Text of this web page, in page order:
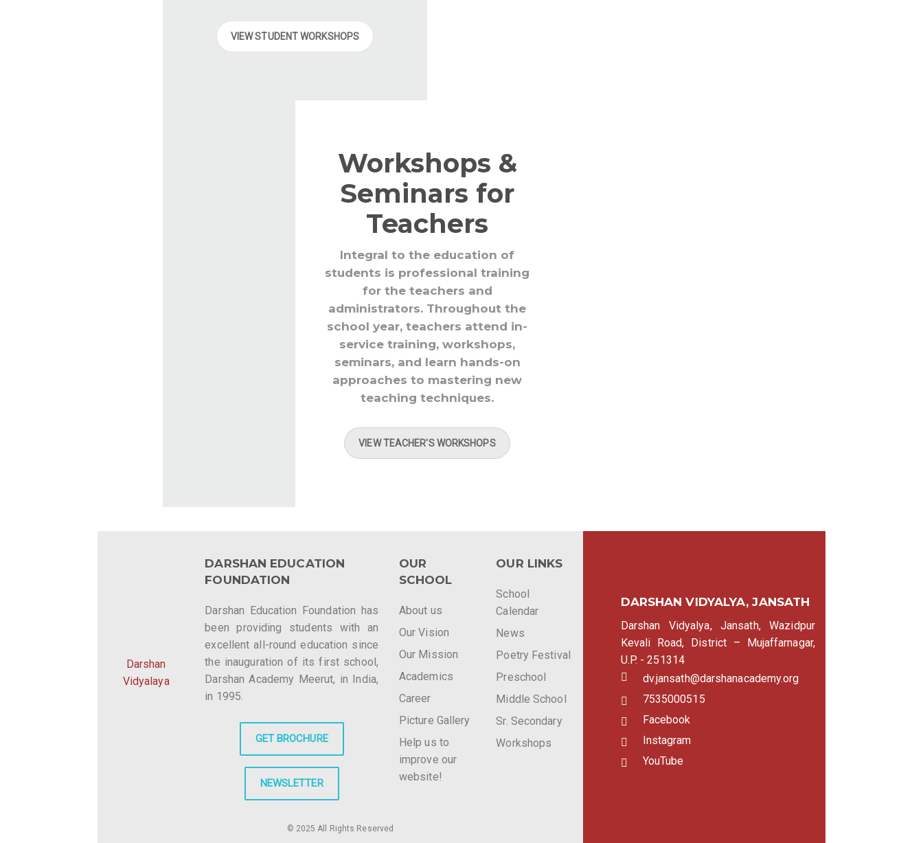
VIEW STUDENT WORKSHOPS
Workshops &
Seminars for
Teachers
Integral to the education of
students is professional training
for the teachers and
administrators. Throughout the
school year, teachers attend in-
service training, workshops,
seminars, and learn hands-on
approaches to mastering new
teaching techniques.
VIEW TEACHER'S WORKSHOPS
Darshan
Vidyalaya
DARSHAN EDUCATION
FOUNDATION
Darshan Education Foundation has
been providing students with an
excellent all-round education since
the inauguration of its first school,
Darshan Academy Meerut, in India,
in 1995.
GET BROCHURE
NEWSLETTER
OUR
SCHOOL
About us
Our Vision
Our Mission
Academics
Career
Picture Gallery
Help us to
improve our
website!
OUR LINKS
School
Calendar
News
Poetry Festival
Preschool
Middle School
Sr. Secondary
Workshops
© 2025 All Rights Reserved
DARSHAN VIDYALYA, JANSATH
Darshan Vidyalya, Jansath, Wazidpur
Kevali Road, District – Mujaffarnagar,
U.P. - 251314
dv.jansath@darshanacademy.org
7535000515
Facebook
Instagram
YouTube